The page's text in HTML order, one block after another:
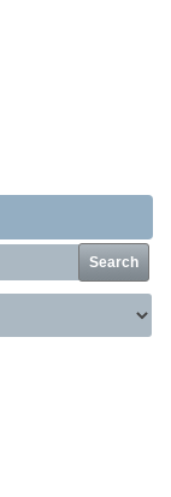
Search